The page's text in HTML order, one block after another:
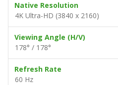
Native Resolution
4K Ultra-HD (3840 x 2160)
Viewing Angle (H/V)
178° / 178°
Refresh Rate
60 Hz